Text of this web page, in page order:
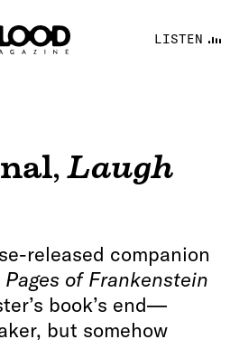
LISTEN
,Laugh
released companion
Pages of Frankenstein
book’s end—
but somehow